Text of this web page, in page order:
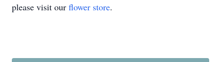
please visit our flower store.